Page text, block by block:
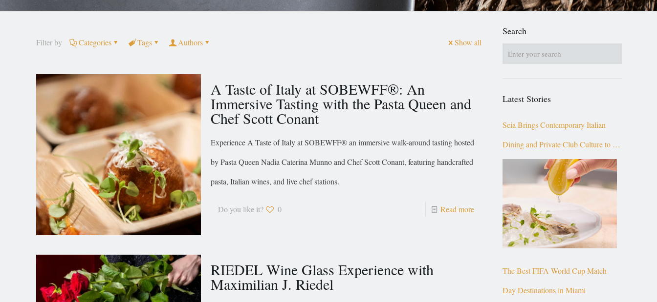
Filter by Categories Tags Authors Show all
A Taste of Italy at SOBEWFF®: An
Immersive Tasting with the Pasta Queen and
Chef Scott Conant
Experience A Taste of Italy at SOBEWFF® an immersive walk-around tasting hosted
by Pasta Queen Nadia Caterina Munno and Chef Scott Conant, featuring handcrafted
pasta, Italian wines, and live chef stations.
Do you like it? 0 Read more
RIEDEL Wine Glass Experience with
Maximilian J. Riedel
Search
Latest Stories
Seia Brings Contemporary Italian
Dining and Private Club Culture to the
Top of Brickell
The Best FIFA World Cup Match-
Day Destinations in Miami